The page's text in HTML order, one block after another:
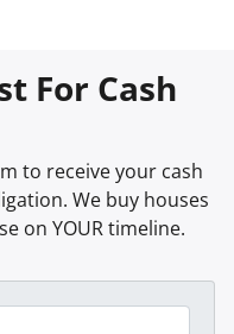
For Cash
to receive your cash
We buy houses
on YOUR timeline.